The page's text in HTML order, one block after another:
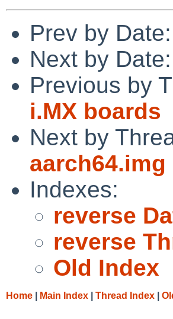
Prev by Date:
Next by Date:
Previous by
i.MX boards
Next by
aarch64.img
Indexes:
reverse
reverse
Old Index
Home Main Index Thread Index